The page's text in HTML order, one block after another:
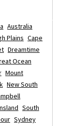
Australia
Plains Cape
Dreamtime
Ocean
Mount
New South
South
Sydney